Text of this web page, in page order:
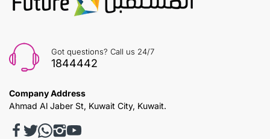
Got questions? Call us 24/7
1844442
Company Address
Ahmad Al Jaber St, Kuwait City, Kuwait.